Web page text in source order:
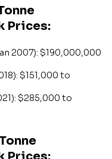
Prices:
2007): $190,000,000
$151,000 to
$285,000 to